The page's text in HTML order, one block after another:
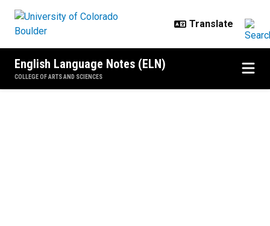
English Language Notes (ELN)
COLLEGE OF ARTS AND SCIENCES